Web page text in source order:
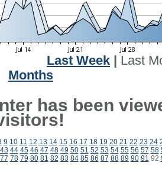
Last Week
Last
Months
has been
9 10 11 12 13 14 15 16 17 18 19 20 21 22 23 24
43 44 45 46 47 48 49 50 51 52 53 54 55 56 57 58
77 78 79 80 81 82 83 84 85 86 87 88 89 90 91 92